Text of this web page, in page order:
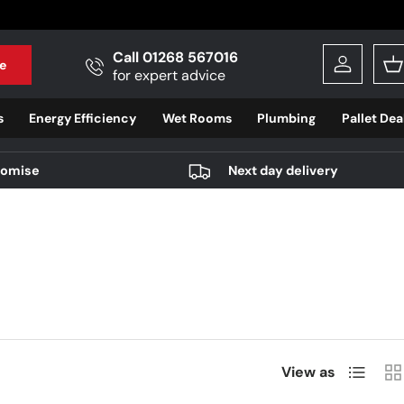
Call 01268 567016
for expert advice
Log in
Energy Efficiency Wet Rooms Plumbing Pallet
Next day delivery
View as List